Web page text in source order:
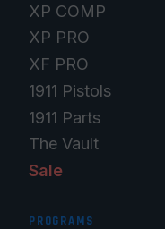
XP COMP
XP PRO
XF PRO
1911 Pistols
1911 Parts
The Vault
Sale
PROGRAMS